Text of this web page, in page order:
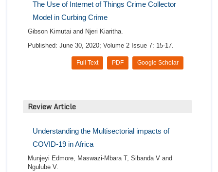
The Use of Internet of Things Crime Collector
Model in Curbing Crime
Gibson Kimutai and Njeri Kiaritha.
Published: June 30, 2020; Volume 2 Issue 7: 15-17.
Google Scholar
PDF
Full Text
Review Article
Understanding the Multisectorial impacts of
COVID-19 in Africa
Munjeyi Edmore, Maswazi-Mbara T, Sibanda V and
Ngulube V.